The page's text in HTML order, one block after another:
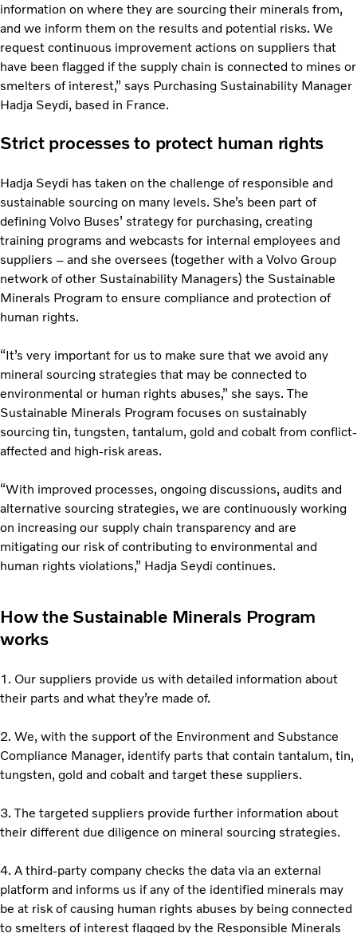
information on where they are sourcing their minerals from,
and we inform them on the results and potential risks. We
request continuous improvement actions on suppliers that
have been flagged if the supply chain is connected to mines or
smelters of interest,” says Purchasing Sustainability Manager
Hadja Seydi, based in France.
Strict processes to protect human rights
Hadja Seydi has taken on the challenge of responsible and
sustainable sourcing on many levels. She’s been part of
defining Volvo Buses’ strategy for purchasing, creating
training programs and webcasts for internal employees and
suppliers – and she oversees (together with a Volvo Group
network of other Sustainability Managers) the Sustainable
Minerals Program to ensure compliance and protection of
human rights.
“It’s very important for us to make sure that we avoid any
mineral sourcing strategies that may be connected to
environmental or human rights abuses,” she says. The
Sustainable Minerals Program focuses on sustainably
sourcing tin, tungsten, tantalum, gold and cobalt from conflict-
affected and high-risk areas.
“With improved processes, ongoing discussions, audits and
alternative sourcing strategies, we are continuously working
on increasing our supply chain transparency and are
mitigating our risk of contributing to environmental and
human rights violations,” Hadja Seydi continues.
How the Sustainable Minerals Program
works
1. Our suppliers provide us with detailed information about
their parts and what they’re made of.
2. We, with the support of the Environment and Substance
Compliance Manager, identify parts that contain tantalum, tin,
tungsten, gold and cobalt and target these suppliers.
3. The targeted suppliers provide further information about
their different due diligence on mineral sourcing strategies.
4. A third-party company checks the data via an external
platform and informs us if any of the identified minerals may
be at risk of causing human rights abuses by being connected
to smelters of interest flagged by the Responsible Minerals